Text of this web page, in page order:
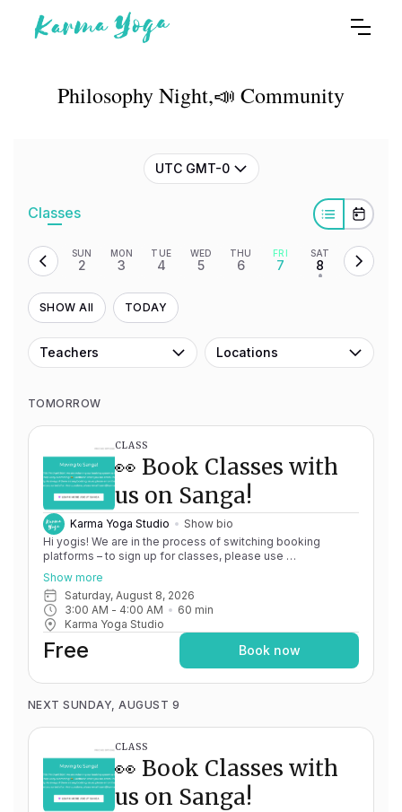
Philosophy Night,📣 Community
UTC GMT-0
Classes
SUN
2
MON
3
TUE
4
WED
5
THU
6
FRI
7
SAT
8
•
SHOW All TODAY
Teachers Locations
TOMORROW
CLASS
👀 Book Classes with
us on Sanga!
Karma Yoga Studio
Show bio
Hi yogis! We are in the process of switching booking
platforms – to sign up for classes, please use
http://app.karma.yoga
Momence until May 15th, and then you'll be able to manage
your account completely through Sanga. If you have any
issues, please don't hesitate to message
team@karma.yoga Thank you in advance for your patience
as we are making the big move! Cheers, Olivia & Team @
Karma Yoga
Show more
Saturday, August 8, 2026
3:00 AM - 4:00 AM 60 min
Karma Yoga Studio
Free Book now
NEXT SUNDAY, AUGUST 9
CLASS
👀 Book Classes with
us on Sanga!